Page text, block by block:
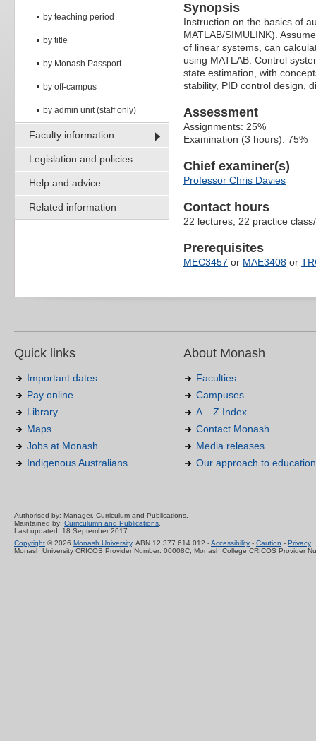
by teaching period
by title
by Monash Passport
by off-campus
by admin unit (staff only)
Faculty information
Legislation and policies
Help and advice
Related information
Synopsis
Instruction on the basics of
MATLAB/SIMULINK).
of linear systems, can
using MATLAB. Control
state estimation, with
stability, PID control design,
Assessment
Assignments: 25%
Examination (3 hours): 75%
Chief examiner(s)
Professor Chris Davies
Contact hours
22 lectures, 22 practice
Prerequisites
MEC3457 or MAE3408 or
Quick links
Important dates
Pay online
Library
Maps
Jobs at Monash
Indigenous Australians
About Monash
Faculties
Campuses
A – Z Index
Contact Monash
Media releases
Our approach to education
Authorised by: Manager, Curriculum and Publications.
Maintained by: Curriculumn and Publications.
Last updated: 18 September 2017.
Copyright © 2026 Monash University. ABN 12 377 614 012 -Accessibility - Caution - Privacy
Monash University CRICOS Provider Number: 00008C, Monash College CRICOS Provider